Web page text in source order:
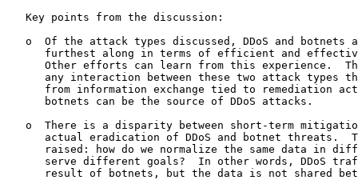
   Key points from the discussion:
o  Of the attack types discussed, DDoS and botnets
furthest along in terms of efficient and
Other efforts can learn from this experience.
any interaction between these two attack types
from information exchange tied to remediation
      botnets can be the source of DDoS attacks.
o  There is a disparity between short-term
actual eradication of DDoS and botnet threats.
raised: how do we normalize the same data in
serve different goals?  In other words, DDoS
result of botnets, but the data is not shared